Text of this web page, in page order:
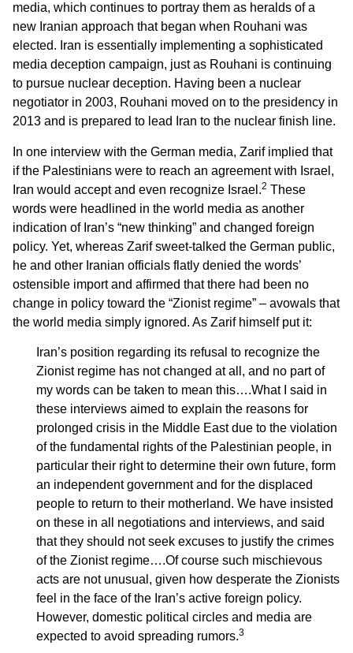
media, which continues to portray them as heralds of a
new Iranian approach that began when Rouhani was
elected. Iran is essentially implementing a sophisticated
media deception campaign, just as Rouhani is continuing
to pursue nuclear deception. Having been a nuclear
negotiator in 2003, Rouhani moved on to the presidency in
2013 and is prepared to lead Iran to the nuclear finish line.
In one interview with the German media, Zarif implied that
if the Palestinians were to reach an agreement with Israel,
Iran would accept and even recognize Israel.2 These
words were headlined in the world media as another
indication of Iran’s “new thinking” and changed foreign
policy. Yet, whereas Zarif sweet-talked the German public,
he and other Iranian officials flatly denied the words’
ostensible import and affirmed that there had been no
change in policy toward the “Zionist regime” – avowals that
the world media simply ignored. As Zarif himself put it:
Iran’s position regarding its refusal to recognize the
Zionist regime has not changed at all, and no part of
my words can be taken to mean this….What I said in
these interviews aimed to explain the reasons for
prolonged crisis in the Middle East due to the violation
of the fundamental rights of the Palestinian people, in
particular their right to determine their own future, form
an independent government and for the displaced
people to return to their motherland. We have insisted
on these in all negotiations and interviews, and said
that they should not seek excuses to justify the crimes
of the Zionist regime….Of course such mischievous
acts are not unusual, given how desperate the Zionists
feel in the face of the Iran’s active foreign policy.
However, domestic political circles and media are
expected to avoid spreading rumors.3